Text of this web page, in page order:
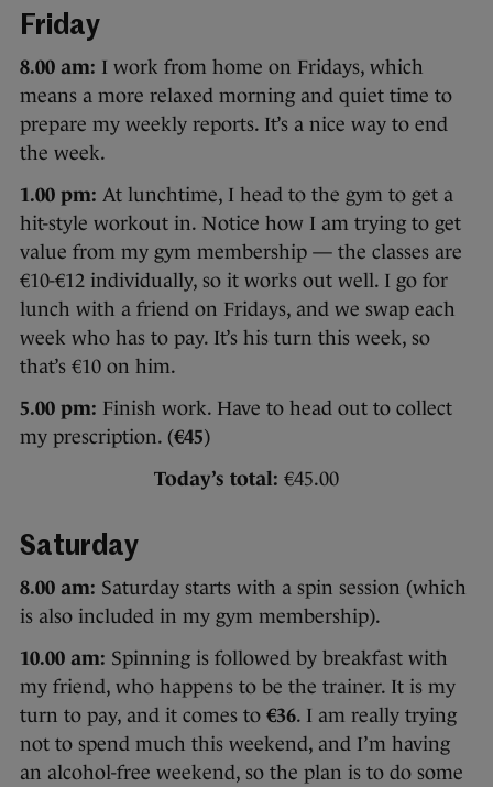
Friday
8.00 am: I work from home on Fridays, which
means a more relaxed morning and quiet time to
prepare my weekly reports. It’s a nice way to end
the week.
1.00 pm: At lunchtime, I head to the gym to get a
hit-style workout in. Notice how I am trying to get
value from my gym membership — the classes are
€10-€12 individually, so it works out well. I go for
lunch with a friend on Fridays, and we swap each
week who has to pay. It’s his turn this week, so
that’s €10 on him.
5.00 pm: Finish work. Have to head out to collect
my prescription. (€45)
Today’s total: €45.00
Saturday
8.00 am: Saturday starts with a spin session (which
is also included in my gym membership).
10.00 am: Spinning is followed by breakfast with
my friend, who happens to be the trainer. It is my
turn to pay, and it comes to €36. I am really trying
not to spend much this weekend, and I’m having
an alcohol-free weekend, so the plan is to do some